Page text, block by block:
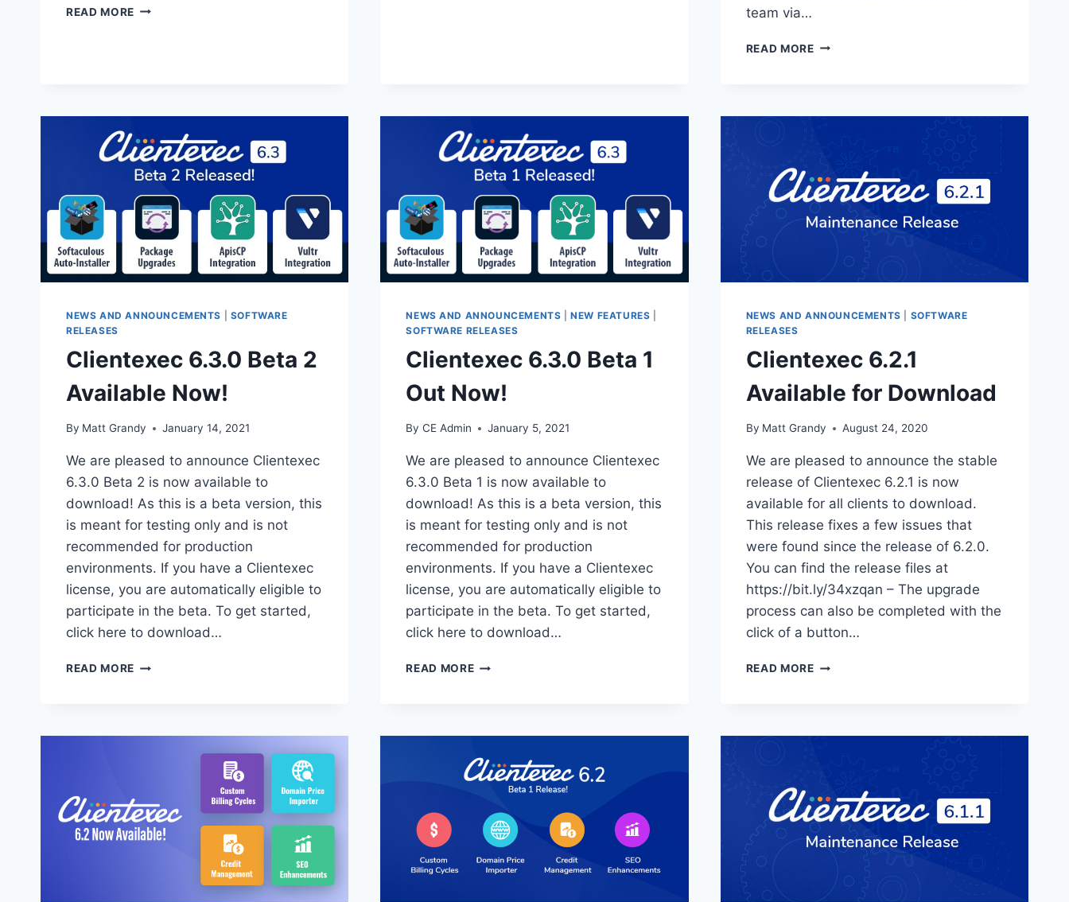
READ MORE CLIENTEXEC
team via…
READ MORECLIENTEXEC
NEWS AND ANNOUNCEMENTS
SOFTWARE
RELEASES
Clientexec 6.3.0 Beta 2
Available Now!
By Matt Grandy January 14, 2021
We are pleased to announce Clientexec
6.3.0 Beta 2 is now available to
download! As this is a beta version, this
is meant for testing only and is not
recommended for production
environments. If you have a Clientexec
license, you are automatically eligible to
participate in the beta. To get started,
click here to download…
READ MORE CLIENTEXEC
NEWS AND ANNOUNCEMENTS |NEW FEATURES
SOFTWARE RELEASES
Clientexec 6.3.0 Beta 1
Out Now!
By CE Admin January 5, 2021
We are pleased to announce Clientexec
6.3.0 Beta 1 is now available to
download! As this is a beta version, this
is meant for testing only and is not
recommended for production
environments. If you have a Clientexec
license, you are automatically eligible to
participate in the beta. To get started,
click here to download…
READ MORECLIENTEXEC
NEWS AND ANNOUNCEMENTS
SOFTWARE
RELEASES
Clientexec 6.2.1
Available for Download
By Matt Grandy August 24, 2020
We are pleased to announce the stable
release of Clientexec 6.2.1 is now
available for all clients to download.
This release fixes a few issues that
were found since the release of 6.2.0.
You can find the release files at
https://bit.ly/34xzqan – The upgrade
process can also be completed with the
click of a button…
READ MORECLIENTEXEC